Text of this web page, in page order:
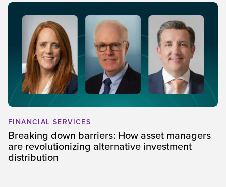
FINANCIAL SERVICES
Breaking down barriers: How asset managers
are revolutionizing alternative investment
distribution